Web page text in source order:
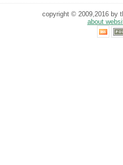
copyright © 2009,2016 by
about